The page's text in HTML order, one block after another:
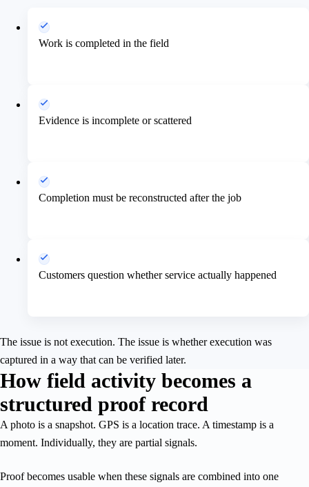
Work is completed in the field
Evidence is incomplete or scattered
Completion must be reconstructed after the job
Customers question whether service actually happened
The issue is not execution. The issue is whether execution was
captured in a way that can be verified later.
How field activity becomes a
structured proof record
A photo is a snapshot. GPS is a location trace. A timestamp is a
moment. Individually, they are partial signals.
Proof becomes usable when these signals are combined into one